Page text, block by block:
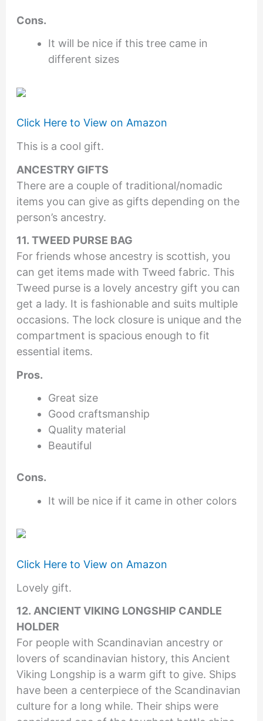
Cons.
It will be nice if this tree came in
different sizes
Click Here to View on Amazon
This is a cool gift.
ANCESTRY GIFTS
There are a couple of traditional/nomadic
items you can give as gifts depending on the
person’s ancestry.
11. TWEED PURSE BAG
For friends whose ancestry is scottish, you
can get items made with Tweed fabric. This
Tweed purse is a lovely ancestry gift you can
get a lady. It is fashionable and suits multiple
occasions. The lock closure is unique and the
compartment is spacious enough to fit
essential items.
Pros.
Great size
Good craftsmanship
Quality material
Beautiful
Cons.
It will be nice if it came in other colors
Click Here to View on Amazon
Lovely gift.
12. ANCIENT VIKING LONGSHIP CANDLE
HOLDER
For people with Scandinavian ancestry or
lovers of scandinavian history, this Ancient
Viking Longship is a warm gift to give. Ships
have been a centerpiece of the Scandinavian
culture for a long while. Their ships were